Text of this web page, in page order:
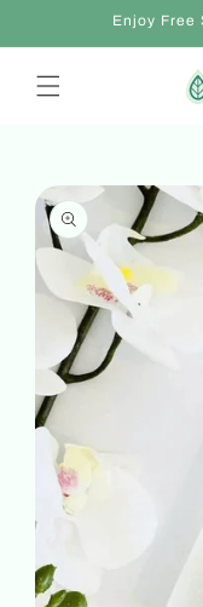
Enjoy Free
Skip to
product
information